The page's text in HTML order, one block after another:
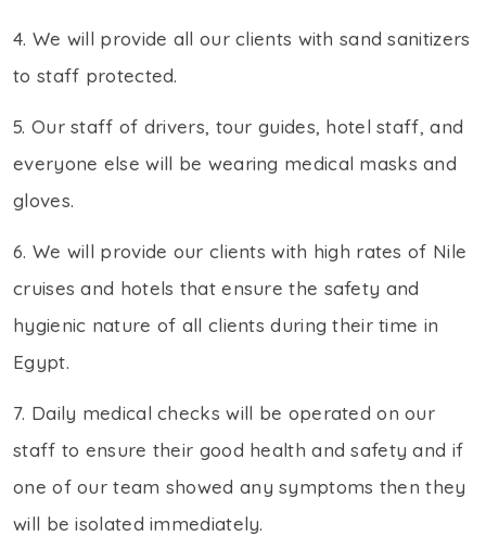
4. We will provide all our clients with sand sanitizers
to staff protected.
5. Our staff of drivers, tour guides, hotel staff, and
everyone else will be wearing medical masks and
gloves.
6. We will provide our clients with high rates of Nile
cruises and hotels that ensure the safety and
hygienic nature of all clients during their time in
Egypt.
7. Daily medical checks will be operated on our
staff to ensure their good health and safety and if
one of our team showed any symptoms then they
will be isolated immediately.